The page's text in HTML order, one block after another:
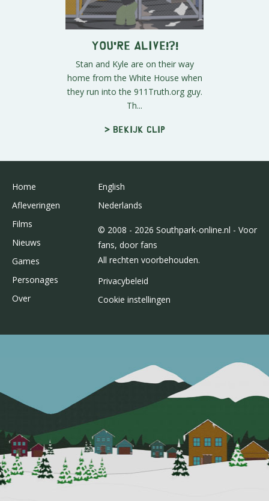
You're Alive!?!
Stan and Kyle are on their way
home from the White House when
they run into the 911Truth.org guy.
Th...
> Bekijk clip
Home
Afleveringen
Films
Nieuws
Games
Personages
Over
English
Nederlands
© 2008 - 2026 Southpark-online.nl - Voor
fans, door fans
All rechten voorbehouden.
Privacybeleid
Cookie instellingen